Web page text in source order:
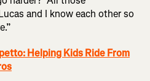
and I know each other so
Helping Kids Ride From